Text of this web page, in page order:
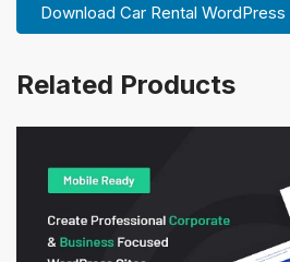
Download Car Rental
Related Products